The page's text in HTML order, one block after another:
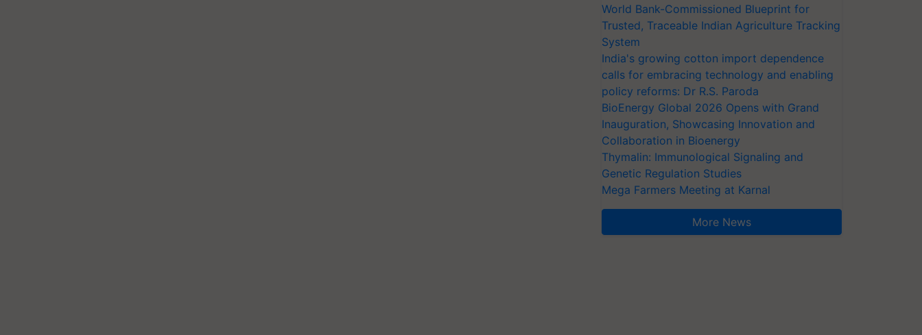
World Bank-Commissioned Blueprint for
Trusted, Traceable Indian Agriculture Tracking
System
India's growing cotton import dependence
calls for embracing technology and enabling
policy reforms: Dr R.S. Paroda
BioEnergy Global 2026 Opens with Grand
Inauguration, Showcasing Innovation and
Collaboration in Bioenergy
Thymalin: Immunological Signaling and
Genetic Regulation Studies
Mega Farmers Meeting at Karnal
More News